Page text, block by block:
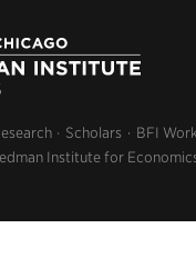
Scholars BFI
Institute for